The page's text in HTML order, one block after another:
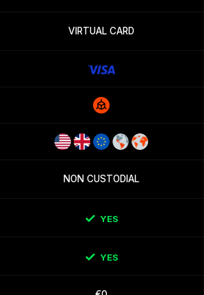
VIRTUAL CARD
NON CUSTODIAL
YES
YES